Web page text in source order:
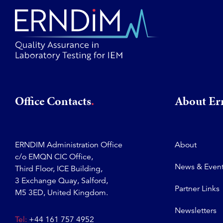
Office Contacts
ERNDIM Administration Office
c/o EMQN CIC Office,
Third Floor, ICE Building,
3 Exchange Quay, Salford,
M5 3ED, United Kingdom.
Tel: +44 161 757 4952
About
About
News &
Partner Links
Newsletters